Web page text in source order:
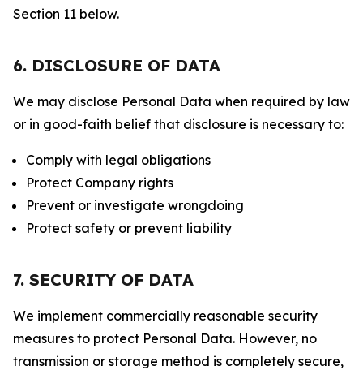
Section 11 below.
6. DISCLOSURE OF DATA
We may disclose Personal Data when required by law
or in good-faith belief that disclosure is necessary to:
Comply with legal obligations
Protect Company rights
Prevent or investigate wrongdoing
Protect safety or prevent liability
7. SECURITY OF DATA
We implement commercially reasonable security
measures to protect Personal Data. However, no
transmission or storage method is completely secure,